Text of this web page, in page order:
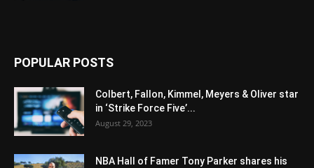
POPULAR POSTS
Colbert, Fallon, Kimmel, Meyers & Oliver star
in ‘Strike Force Five’...
August 29, 2023
NBA Hall of Famer Tony Parker shares his